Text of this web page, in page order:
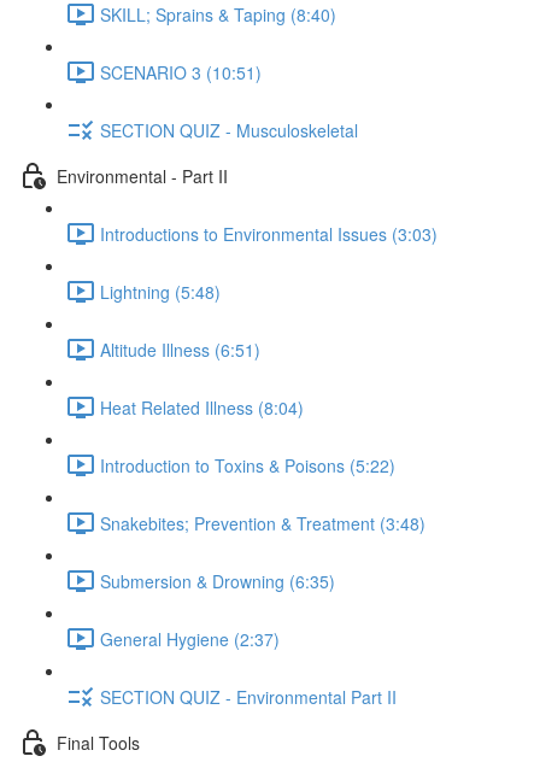
SKILL; Sprains & Taping (8:40)
SCENARIO 3 (10:51)
SECTION QUIZ - Musculoskeletal
Environmental - Part II
Introductions to Environmental Issues (3:03)
Lightning (5:48)
Altitude Illness (6:51)
Heat Related Illness (8:04)
Introduction to Toxins & Poisons (5:22)
Snakebites; Prevention & Treatment (3:48)
Submersion & Drowning (6:35)
General Hygiene (2:37)
SECTION QUIZ - Environmental Part II
Final Tools